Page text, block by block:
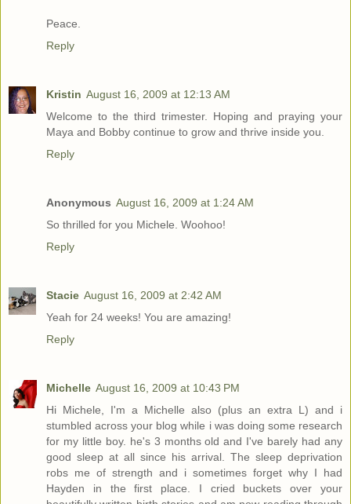
Peace.
Reply
Kristin August 16, 2009 at 12:13 AM
Welcome to the third trimester. Hoping and praying your
Maya and Bobby continue to grow and thrive inside you.
Reply
Anonymous August 16, 2009 at 1:24 AM
So thrilled for you Michele. Woohoo!
Reply
Stacie August 16, 2009 at 2:42 AM
Yeah for 24 weeks! You are amazing!
Reply
Michelle August 16, 2009 at 10:43 PM
Hi Michele, I'm a Michelle also (plus an extra L) and i
stumbled across your blog while i was doing some research
for my little boy. he's 3 months old and I've barely had any
good sleep at all since his arrival. The sleep deprivation
robs me of strength and i sometimes forget why I had
Hayden in the first place. I cried buckets over your